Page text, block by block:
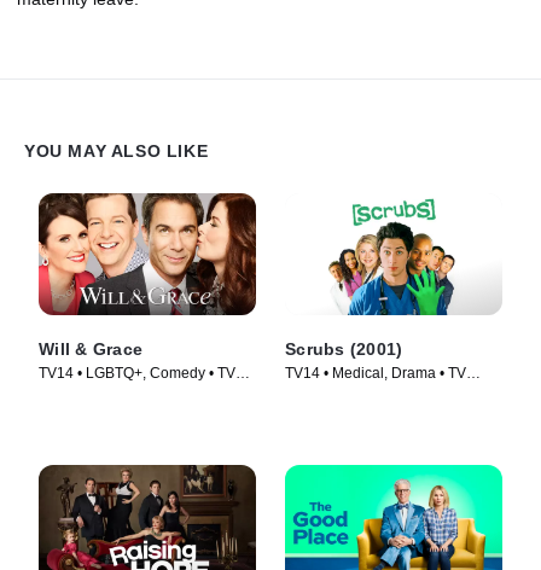
YOU MAY ALSO LIKE
Will & Grace
TV14 • LGBTQ+, Comedy • TV
Scrubs (2001)
TV14 • Medical, Drama • TV